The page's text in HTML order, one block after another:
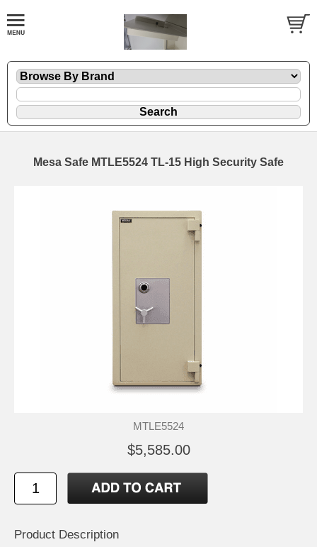
Mesa Safe MTLE5524 TL-15 High Security Safe
MTLE5524
$5,585.00
Product Description